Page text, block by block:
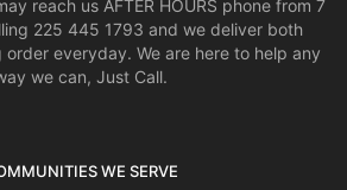
reach us AFTER HOURS phone from 7
225 445 1793 and we deliver both
everyday. We are here to help any
we can, Just Call.
WE SERVE